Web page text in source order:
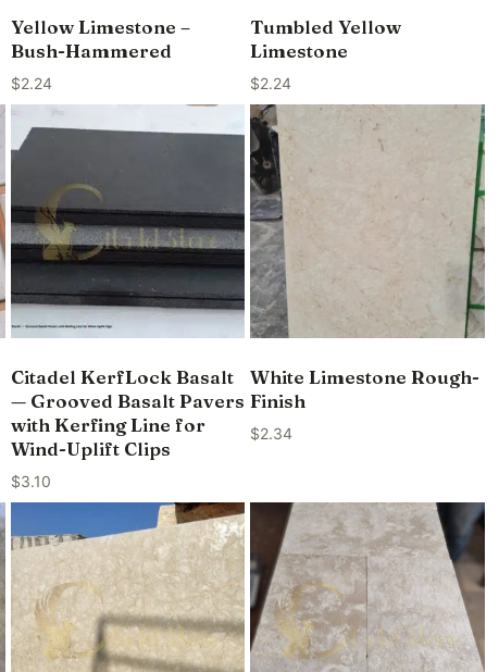
Yellow Limestone –
Bush-Hammered
$2.24
Tumbled Yellow
Limestone
$2.24
Citadel KerfLock Basalt
— Grooved Basalt Pavers
with Kerfing Line for
Wind-Uplift Clips
$3.10
White Limestone Rough-
Finish
$2.34